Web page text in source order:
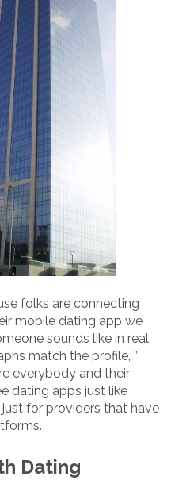
folks are connecting
mobile dating app we
sounds like in real
match the profile, ”
everybody and their
dating apps just like
for providers that have
Dating